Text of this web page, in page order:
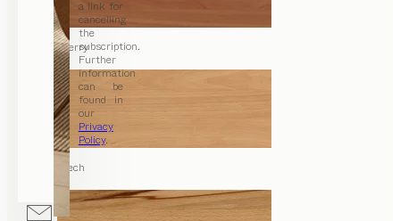
a link for
cancelling
the
subscription.
Further
information
can be
found in
our
Privacy
Policy.
cherry
beech